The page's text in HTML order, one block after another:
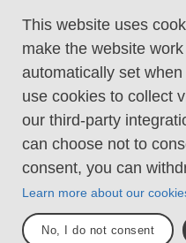
This website uses
make the website
automatically set
use cookies to collect
our third-party
can choose not to
consent, you can
Learn more about our
No, I do not consent